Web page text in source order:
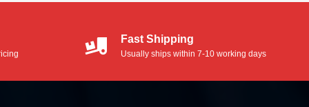
Fast Shipping
Usually ships within 7-10 working days